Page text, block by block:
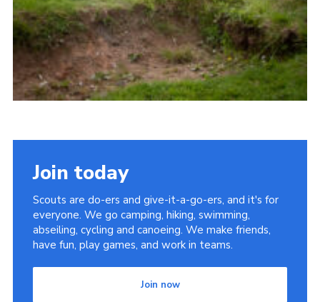
Join today
Scouts are do-ers and give-it-a-go-ers, and it's for
everyone. We go camping, hiking, swimming,
abseiling, cycling and canoeing. We make friends,
have fun, play games, and work in teams.
Join now